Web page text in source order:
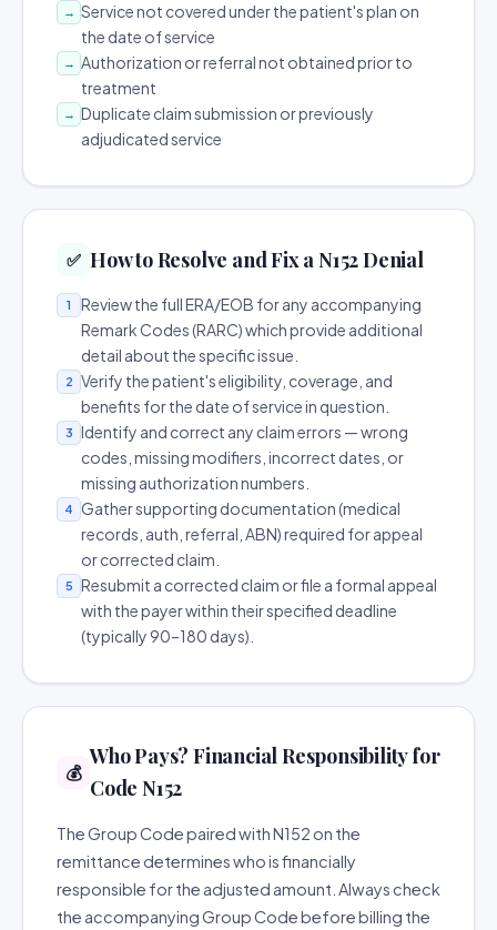
→ Service not covered under the patient's plan on
the date of service
→ Authorization or referral not obtained prior to
treatment
→ Duplicate claim submission or previously
adjudicated service
✅ How to Resolve and Fix a N152 Denial
1
Review the full ERA/EOB for any accompanying
Remark Codes (RARC) which provide additional
detail about the specific issue.
2
Verify the patient's eligibility, coverage, and
benefits for the date of service in question.
3
Identify and correct any claim errors — wrong
codes, missing modifiers, incorrect dates, or
missing authorization numbers.
4
Gather supporting documentation (medical
records, auth, referral, ABN) required for appeal
or corrected claim.
5
Resubmit a corrected claim or file a formal appeal
with the payer within their specified deadline
(typically 90–180 days).
💰
Who Pays? Financial Responsibility for
Code N152
The Group Code paired with N152 on the
remittance determines who is financially
responsible for the adjusted amount. Always check
the accompanying Group Code before billing the